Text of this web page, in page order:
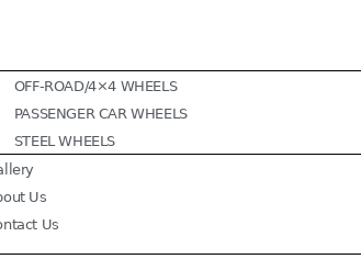
OFF-ROAD/4×4 WHEELS
PASSENGER CAR WHEELS
STEEL WHEELS
Us
Us